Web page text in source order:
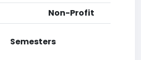
Non-Profit
Semesters